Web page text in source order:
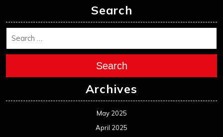
Search
Search
Archives
May 2025
April 2025